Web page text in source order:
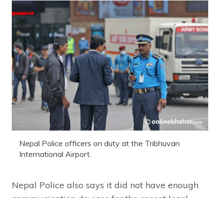
Nepal Police officers on duty at the Tribhuvan
International Airport.
Nepal Police also says it did not have enough